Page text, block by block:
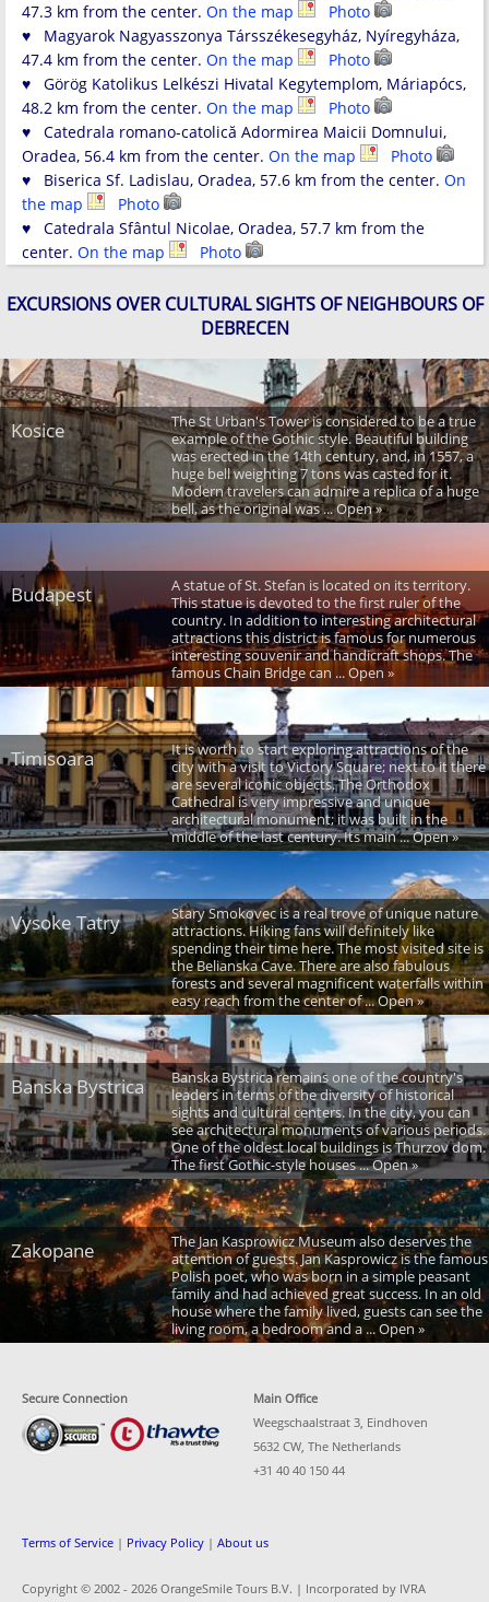
47.3 km from the center. On the map
Photo
♥ Magyarok Nagyasszonya Társszékesegyház, Nyíregyháza,
47.4 km from the center. On the map
Photo
♥ Görög Katolikus Lelkészi Hivatal Kegytemplom, Máriapócs,
48.2 km from the center. On the map
Photo
♥ Catedrala romano-catolică Adormirea Maicii Domnului,
Oradea, 56.4 km from the center. On the map
Photo
♥ Biserica Sf. Ladislau, Oradea, 57.6 km from the center. On
the map
Photo
♥ Catedrala Sfântul Nicolae, Oradea, 57.7 km from the
center. On the map Photo
EXCURSIONS OVER CULTURAL SIGHTS OF NEIGHBOURS OF
DEBRECEN
Kosice
The St Urban's Tower is considered to be a true
example of the Gothic style. Beautiful building
was erected in the 14th century, and, in 1557, a
huge bell weighting 7 tons was casted for it.
Modern travelers can admire a replica of a huge
bell, as the original was ... Open »
Budapest
A statue of St. Stefan is located on its territory.
This statue is devoted to the first ruler of the
country. In addition to interesting architectural
attractions this district is famous for numerous
interesting souvenir and handicraft shops. The
famous Chain Bridge can ... Open »
Timisoara
It is worth to start exploring attractions of the
city with a visit to Victory Square; next to it there
are several iconic objects. The Orthodox
Cathedral is very impressive and unique
architectural monument; it was built in the
middle of the last century. Its main ... Open »
Vysoke Tatry
Stary Smokovec is a real trove of unique nature
attractions. Hiking fans will definitely like
spending their time here. The most visited site is
the Belianska Cave. There are also fabulous
forests and several magnificent waterfalls within
easy reach from the center of ... Open »
Banska Bystrica
Banska Bystrica remains one of the country's
leaders in terms of the diversity of historical
sights and cultural centers. In the city, you can
see architectural monuments of various periods.
One of the oldest local buildings is Thurzov dom.
The first Gothic-style houses ... Open »
Zakopane
The Jan Kasprowicz Museum also deserves the
attention of guests. Jan Kasprowicz is the famous
Polish poet, who was born in a simple peasant
family and had achieved great success. In an old
house where the family lived, guests can see the
living room, a bedroom and a ... Open »
Secure Connection
Main Office
Weegschaalstraat 3, Eindhoven
5632 CW, The Netherlands
+31 40 40 150 44
Terms of Service | Privacy Policy | About us
Copyright © 2002 - 2026 OrangeSmile Tours B.V. | Incorporated by IVRA